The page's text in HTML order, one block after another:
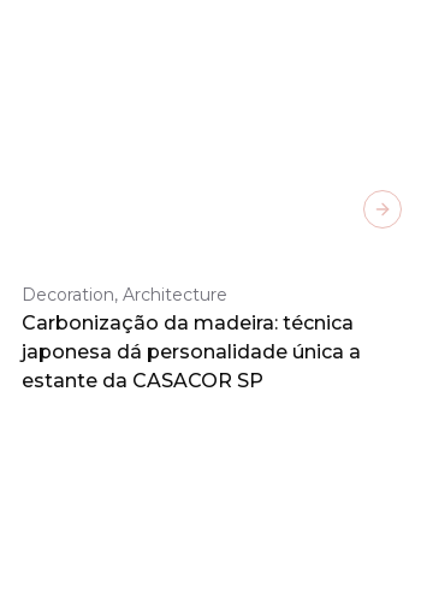
Decoration, Architecture
Carbonização da madeira: técnica
japonesa dá personalidade única a
estante da CASACOR SP